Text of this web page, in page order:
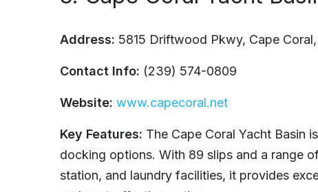
Address: 5815 Driftwood Pkwy, Cape
Contact Info: (239) 574-0809
Website: www.capecoral.net
Key Features: The Cape Coral Yacht Basin
docking options. With 89 slips and a range
station, and laundry facilities, it provides